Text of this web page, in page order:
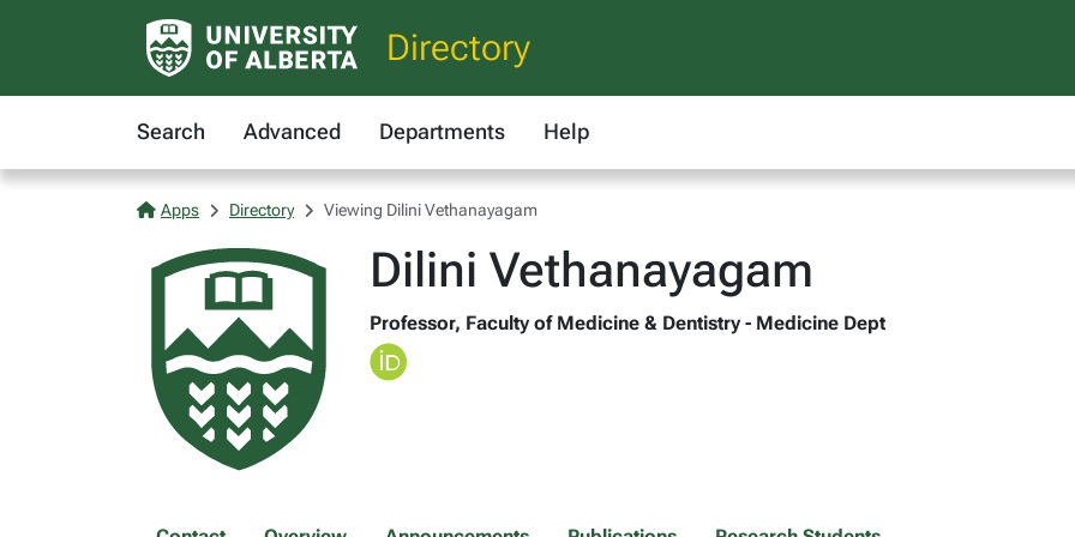
Directory
Search Advanced Departments Help
Apps Directory Viewing Dilini Vethanayagam
Dilini Vethanayagam
Professor, Faculty of Medicine & Dentistry - Medicine Dept